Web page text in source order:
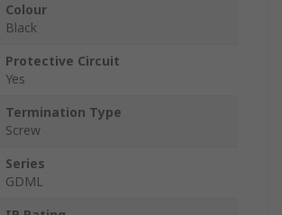
Colour
Black
Protective Circuit
Yes
Termination Type
Screw
Series
GDML